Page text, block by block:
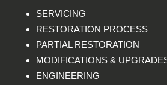
SERVICING
RESTORATION PROCESS
PARTIAL RESTORATION
MODIFICATIONS &
ENGINEERING